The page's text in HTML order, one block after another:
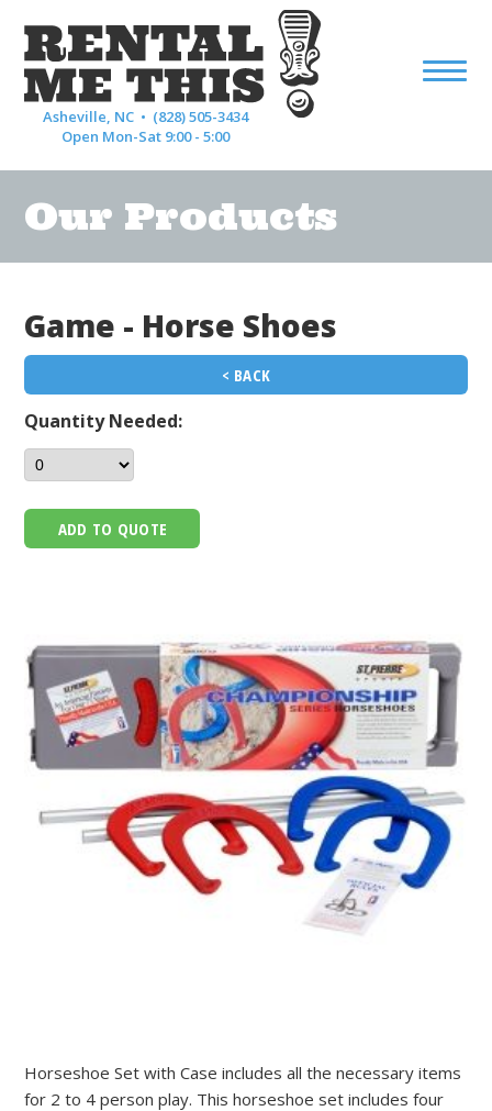
Asheville, NC • (828) 505-3434
Open Mon-Sat 9:00 - 5:00
Our Products
Game - Horse Shoes
< BACK
Quantity Needed:
ADD TO QUOTE
Horseshoe Set with Case includes all the necessary items
for 2 to 4 person play. This horseshoe set includes four